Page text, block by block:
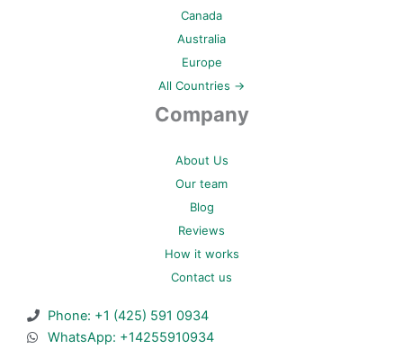
Canada
Australia
Europe
All Countries →
Company
About Us
Our team
Blog
Reviews
How it works
Contact us
Phone: +1 (425) 591 0934
WhatsApp: +14255910934